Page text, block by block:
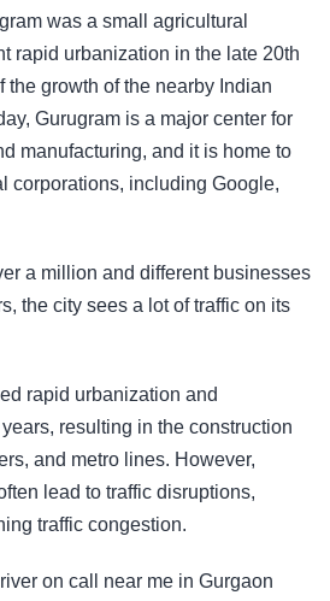
was a small agricultural
rapid urbanization in the late 20th
the growth of the nearby Indian
Gurugram is a major center for
manufacturing, and it is home to
corporations, including Google,
a million and different businesses
the city sees a lot of traffic on its
rapid urbanization and
resulting in the construction
and metro lines. However,
lead to traffic disruptions,
traffic congestion.
on call near me in Gurgaon